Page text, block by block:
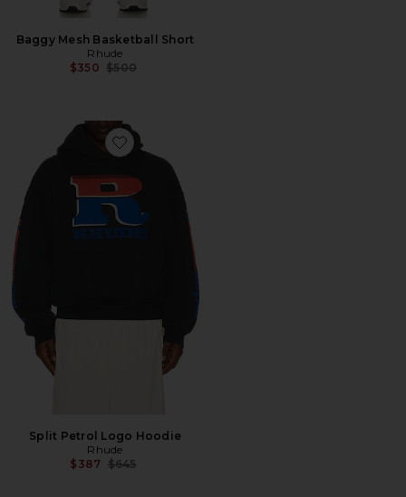
Baggy Mesh Basketball Short
Rhude
$350 Previous price:
$500
Favorite Split Petrol Logo Hoodie
Split Petrol Logo Hoodie
Rhude
$387 Previous price:
$645